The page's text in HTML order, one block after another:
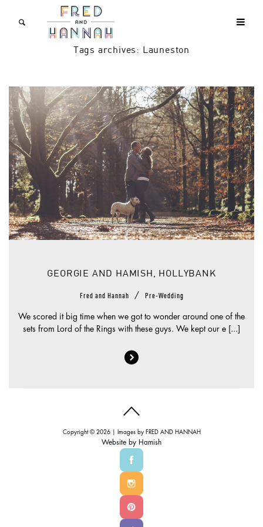
Tags archives: Launeston
GEORGIE AND HAMISH, HOLLYBANK
Fred and Hannah / Pre-Wedding
We scored it big time when we got to wonder around one of the
sets from Lord of the Rings with these guys. We kept our e [...]
Copyright © 2026 | Images by FRED AND HANNAH
Website by Hamish